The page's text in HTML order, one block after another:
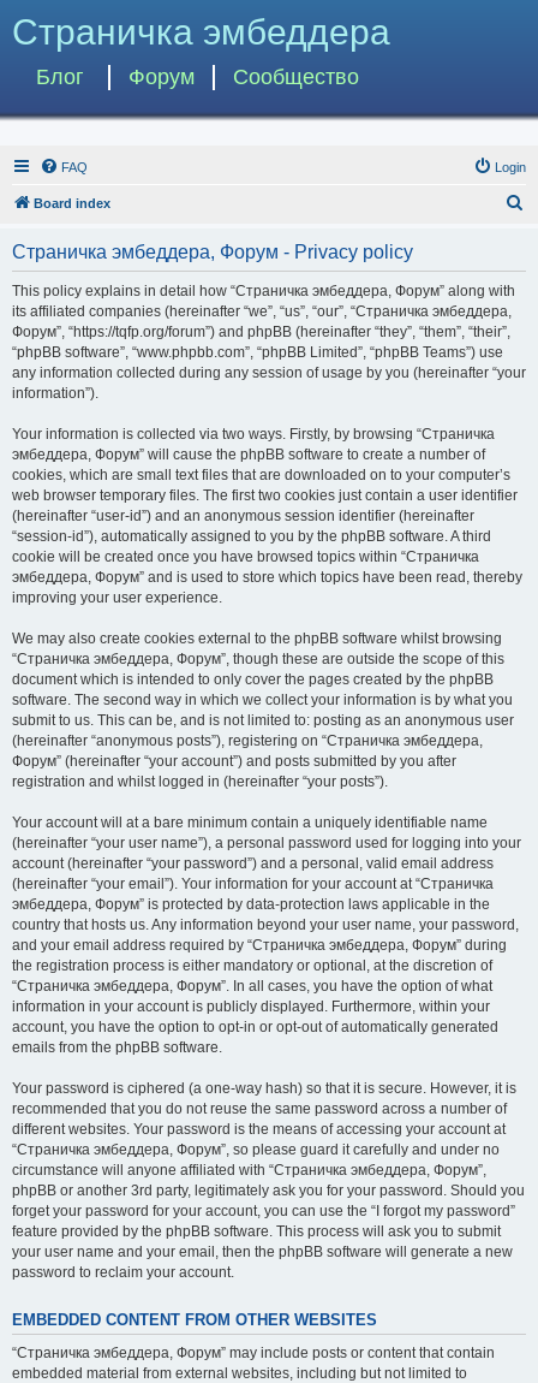
Страничка эмбеддера
Блог Форум Сообщество
FAQ Login
Board index
Страничка эмбеддера, Форум - Privacy policy
This policy explains in detail how “Страничка эмбеддера, Форум” along with
its affiliated companies (hereinafter “we”, “us”, “our”, “Страничка эмбеддера,
Форум”, “https://tqfp.org/forum”) and phpBB (hereinafter “they”, “them”, “their”,
“phpBB software”, “www.phpbb.com”, “phpBB Limited”, “phpBB Teams”) use
any information collected during any session of usage by you (hereinafter “your
information”).
Your information is collected via two ways. Firstly, by browsing “Страничка
эмбеддера, Форум” will cause the phpBB software to create a number of
cookies, which are small text files that are downloaded on to your computer’s
web browser temporary files. The first two cookies just contain a user identifier
(hereinafter “user-id”) and an anonymous session identifier (hereinafter
“session-id”), automatically assigned to you by the phpBB software. A third
cookie will be created once you have browsed topics within “Страничка
эмбеддера, Форум” and is used to store which topics have been read, thereby
improving your user experience.
We may also create cookies external to the phpBB software whilst browsing
“Страничка эмбеддера, Форум”, though these are outside the scope of this
document which is intended to only cover the pages created by the phpBB
software. The second way in which we collect your information is by what you
submit to us. This can be, and is not limited to: posting as an anonymous user
(hereinafter “anonymous posts”), registering on “Страничка эмбеддера,
Форум” (hereinafter “your account”) and posts submitted by you after
registration and whilst logged in (hereinafter “your posts”).
Your account will at a bare minimum contain a uniquely identifiable name
(hereinafter “your user name”), a personal password used for logging into your
account (hereinafter “your password”) and a personal, valid email address
(hereinafter “your email”). Your information for your account at “Страничка
эмбеддера, Форум” is protected by data-protection laws applicable in the
country that hosts us. Any information beyond your user name, your password,
and your email address required by “Страничка эмбеддера, Форум” during
the registration process is either mandatory or optional, at the discretion of
“Страничка эмбеддера, Форум”. In all cases, you have the option of what
information in your account is publicly displayed. Furthermore, within your
account, you have the option to opt-in or opt-out of automatically generated
emails from the phpBB software.
Your password is ciphered (a one-way hash) so that it is secure. However, it is
recommended that you do not reuse the same password across a number of
different websites. Your password is the means of accessing your account at
“Страничка эмбеддера, Форум”, so please guard it carefully and under no
circumstance will anyone affiliated with “Страничка эмбеддера, Форум”,
phpBB or another 3rd party, legitimately ask you for your password. Should you
forget your password for your account, you can use the “I forgot my password”
feature provided by the phpBB software. This process will ask you to submit
your user name and your email, then the phpBB software will generate a new
password to reclaim your account.
EMBEDDED CONTENT FROM OTHER WEBSITES
“Страничка эмбеддера, Форум” may include posts or content that contain
embedded material from external websites, including but not limited to